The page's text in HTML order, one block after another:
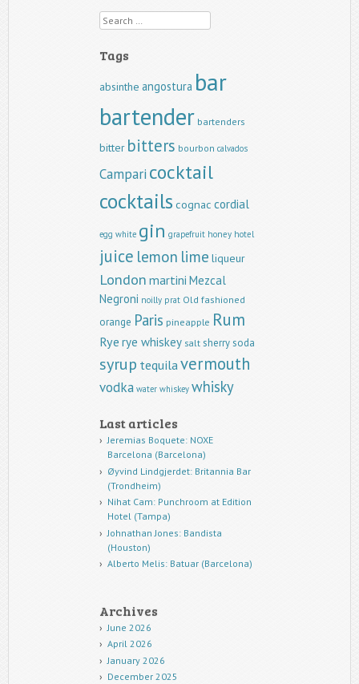
Search
Tags
absinthe angostura bar
bartender bartenders
bitter bitters bourbon calvados
Camparicocktail
cocktails cognac cordial
egg white gin grapefruit honey hotel
juice lemon lime liqueur
London martini Mezcal
Negroni noilly prat Old fashioned
orange Paris pineapple Rum
Rye rye whiskey salt sherrysoda
syrup tequilavermouth
vodka water whiskey whisky
Last articles
Jeremias Boquete: NOXE
Barcelona (Barcelona)
Øyvind Lindgjerdet: Britannia Bar
(Trondheim)
Nihat Cam: Punchroom at Edition
Hotel (Tampa)
Johnathan Jones: Bandista
(Houston)
Alberto Melis: Batuar (Barcelona)
Archives
June 2026
April 2026
January 2026
December 2025